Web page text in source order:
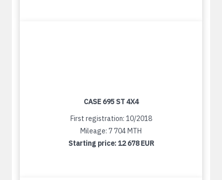
CASE 695 ST 4X4
First registration: 10/2018
Mileage: 7 704 MTH
Starting price:12 678 EUR